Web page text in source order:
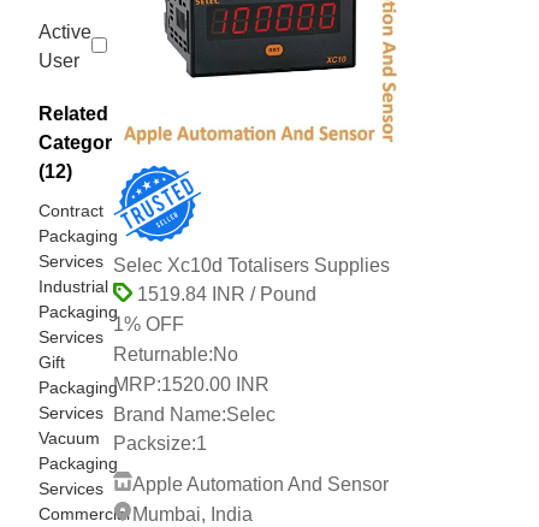
Active
User
Related
Categories
(12)
Contract
Packaging
Services
Industrial
Packaging
Services
Gift
Packaging
Services
Vacuum
Packaging
Services
Commercial
Selec Xc10d Totalisers Supplies
1519.84 INR / Pound
1% OFF
Returnable:No
MRP:1520.00 INR
Brand Name:Selec
Packsize:1
Apple Automation And Sensor
Mumbai, India